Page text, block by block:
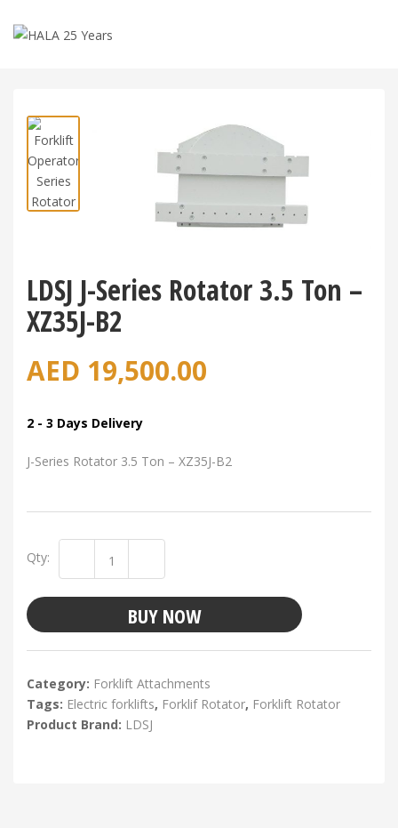
Shop
LDSJ J-Series Rotator 3.5 Ton –
XZ35J-B2
AED 19,500.00
2 - 3 Days Delivery
J-Series Rotator 3.5 Ton – XZ35J-B2
Qty:
BUY NOW
Category: Forklift Attachments
Tags: Electric forklifts, Forklif Rotator, Forklift Rotator
Product Brand: LDSJ